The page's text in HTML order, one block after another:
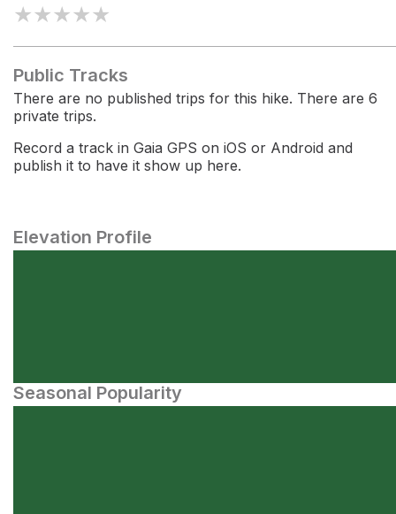
★★★★★
Public Tracks
There are no published trips for this hike. There are 6
private trips.
Record a track in Gaia GPS on iOS or Android and
publish it to have it show up here.
Elevation Profile
Seasonal Popularity